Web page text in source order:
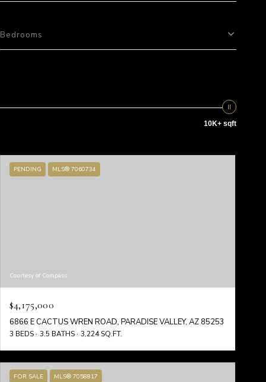
Bedrooms
10K+ sqft
PENDING MLS® 7060734
Courtesy of Compass
$4,175,000
6866 E CACTUS WREN ROAD, PARADISE VALLEY, AZ 85253
3 BEDS 3.5 BATHS 3,224 SQ.FT.
FOR SALE MLS® 7058817